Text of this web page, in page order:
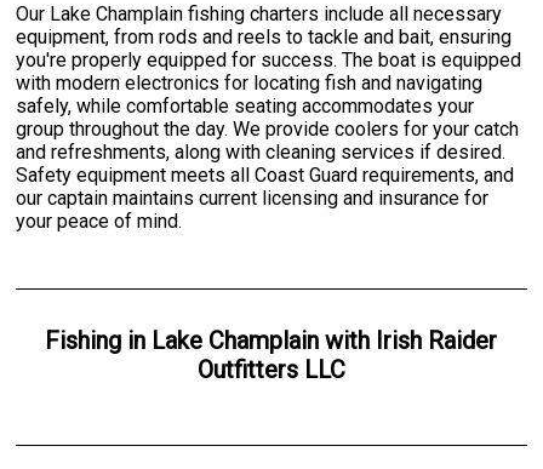
Our Lake Champlain fishing charters include all necessary
equipment, from rods and reels to tackle and bait, ensuring
you're properly equipped for success. The boat is equipped
with modern electronics for locating fish and navigating
safely, while comfortable seating accommodates your
group throughout the day. We provide coolers for your catch
and refreshments, along with cleaning services if desired.
Safety equipment meets all Coast Guard requirements, and
our captain maintains current licensing and insurance for
your peace of mind.
Fishing in Lake Champlain with Irish Raider
Outfitters LLC